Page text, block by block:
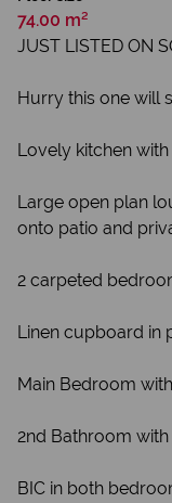
74.00 m²
JUST LISTED ON
Hurry this one will
Lovely kitchen
Large open plan
onto patio and
2 carpeted
Linen cupboard in
Main Bedroom
2nd Bathroom
BIC in both